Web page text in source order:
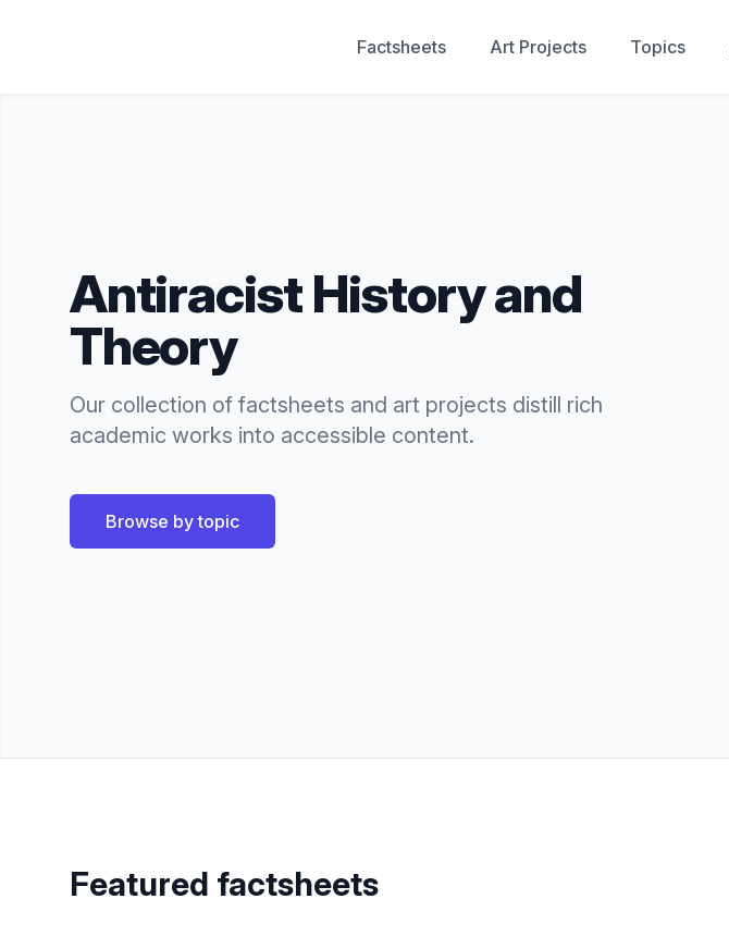
Factsheets Art Projects Topics
Antiracist History and
Theory
Our collection of factsheets and art projects distill rich
academic works into accessible content.
Browse by topic
Featured factsheets